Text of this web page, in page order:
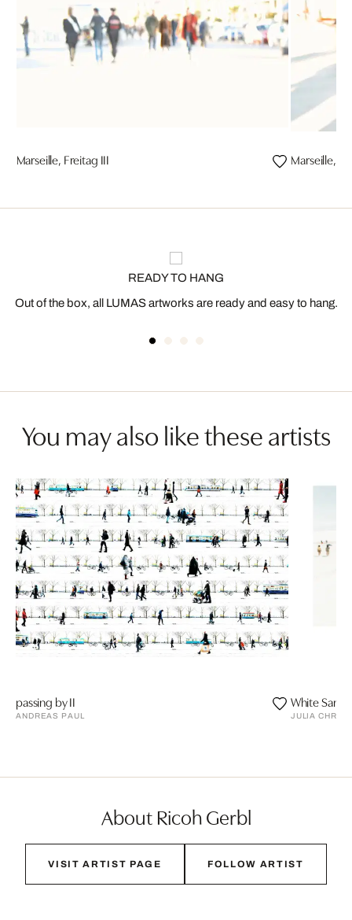
Marseille, Freitag III Marseille,
READY TO HANG
Out of the box, all LUMAS artworks are ready and easy to hang.
You may also like these artists
passing by II
ANDREAS PAUL
White
JULIA
About Ricoh Gerbl
VISIT ARTIST PAGE FOLLOW ARTIST